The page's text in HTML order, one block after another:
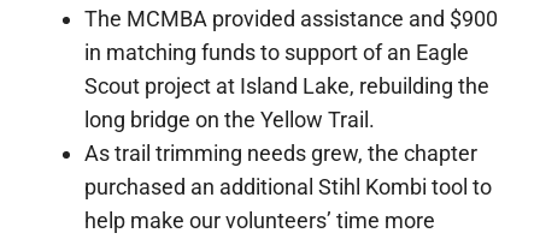
The MCMBA provided assistance and $900
in matching funds to support of an Eagle
Scout project at Island Lake, rebuilding the
long bridge on the Yellow Trail.
As trail trimming needs grew, the chapter
purchased an additional Stihl Kombi tool to
help make our volunteers’ time more